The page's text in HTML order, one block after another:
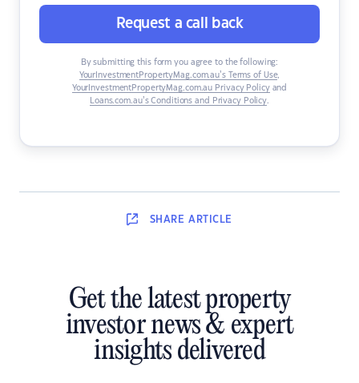
Request a call back
By submitting this form you agree to the following:
YourInvestmentPropertyMag.com.au’s Terms of Use,
YourInvestmentPropertyMag.com.au Privacy Policyand
Loans.com.au’s Conditions and Privacy Policy.
SHARE ARTICLE
Get the latest property
investor news & expert
insights delivered